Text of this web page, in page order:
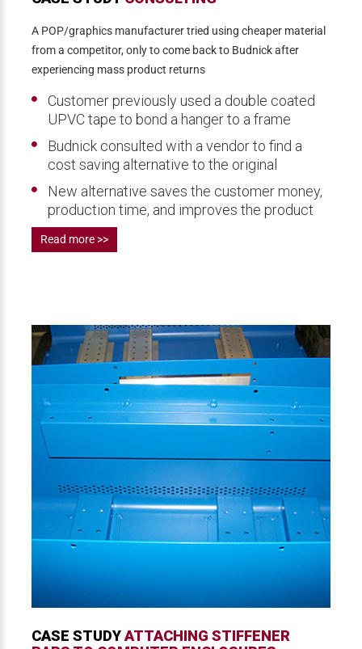
A POP/graphics manufacturer tried using cheaper material
from a competitor, only to come back to Budnick after
experiencing mass product returns
Customer previously used a double coated
UPVC tape to bond a hanger to a frame
Budnick consulted with a vendor to find a
cost saving alternative to the original
New alternative saves the customer money,
production time, and improves the product
Read more >>
CASE STUDYATTACHING STIFFENER